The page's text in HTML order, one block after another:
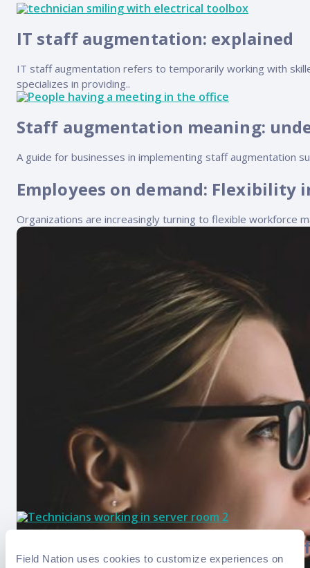
Field Nation uses cookies to customize experiences on
analysis of coverage and pricing by project
Order Activity Reports
custom reports based on work order activity
Intelligence Hub
help anytime via phone, chat, or support case
IT staff augmentation: explained
IT staff augmentation refers to temporarily working with
specializes in providing..
Staff augmentation meaning:
A guide for businesses in implementing staff augmentation
Employees on demand:
Organizations are increasingly turning to flexible workforce
Overcoming the labor shortage in